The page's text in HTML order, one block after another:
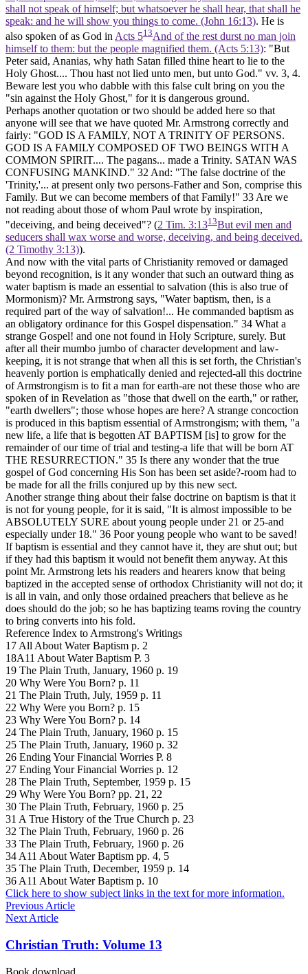
shall not speak of himself; but whatsoever he shall hear, that shall he
speak: and he will show you things to come. (John 16:13). He is
also spoken of as God in Acts 513And of the rest durst no man join
himself to them: but the people magnified them. (Acts 5:13): "But
Peter said, Ananias, why hath Satan filled thine heart to lie to the
Holy Ghost.... Thou hast not lied unto men, but unto God." vv. 3, 4.
Beware lest you who dabble with this false cult bring on you the
"sin against the Holy Ghost," for it is dangerous ground.
Perhaps another quotation or two should be added here so that
anyone will see that we have quoted Mr. Armstrong correctly and
fairly: "GOD IS A FAMILY, NOT A TRINITY OF PERSONS.
GOD IS A FAMILY COMPOSED OF TWO BEINGS WITH A
COMMON SPIRIT.... The pagans... made a Trinity. SATAN WAS
CONFUSING MANKIND." 32 And: "The false doctrine of the
'Trinity,'... at present only two persons-Father and Son, comprise this
Family. But we can become members of that Family!" 33 Are we
not reading about those of whom Paul wrote by inspiration,
"deceiving, and being deceived"? (2 Tim. 3:1313But evil men and
seducers shall wax worse and worse, deceiving, and being deceived.
(2 Timothy 3:13)).
And now with the vital parts of Christianity removed or damaged
beyond recognition, is it any wonder that such an outward thing as
water baptism is made an essential to salvation (this is also true of
Mormonism)? Mr. Armstrong says, "Water baptism, then, is a
required part of the way of salvation!... He commanded baptism as
an obligatory ordinance for this Gospel dispensation." 34 What a
strange Gospel! and one not found in Holy Scripture, surely. But
after all their mumbo jumbo of character development and law-
keeping, it is not strange that when all this is set forth, the Christian's
heavenly portion is emphatically denied and rejected-all this doctrine
of Armstrongism is to fit a man for earth-are not these those who are
spoken of in Revelation as "those that dwell on the earth," or rather,
"earth dwellers"; those whose hopes are here? A strange concoction
is produced in this baptism essential of Armstrongism; with them, "a
new life, a life that is begotten AT BAPTISM [is] to grow for the
remainder of our time of trial and testing-a life that will be born AT
THE RESURRECTION." 35 Is there any wonder that the true
gospel of God concerning His Son has been set aside?-room had to
be made for all the frills conjured up by this new sect.
Another strange thing about their false doctrine on baptism is that it
is not for young people, for it is said, "It is almost impossible to be
ABSOLUTELY SURE about young people under 21 or 25-and
especially under 18." 36 Poor young people who want to be saved!
If baptism is essential and they cannot have it, they are shut out; but
if they had this baptism it would not benefit them anyway. At this
point Mr. Armstrong lets his readers and hearers know that being
baptized in the accepted sense of orthodox Christianity will not do; it
is all in vain, and only those ordained preachers that believe as he
does should do the job; so he has baptizing teams roving the country
to bring converts into his fold.
Reference Index to Armstrong's Writings
17 All About Water Baptism p. 2
18A11 About Water Baptism P. 3
19 The Plain Truth, January, 1960 p. 19
20 Why Were You Born? p. 11
21 The Plain Truth, July, 1959 p. 11
22 Why Were you Born? p. 15
23 Why Were You Born? p. 14
24 The Plain Truth, January, 1960 p. 15
25 The Plain Truth, January, 1960 p. 32
26 Ending Your Financial Worries P. 8
27 Ending Your Financial Worries p. 12
28 The Plain Truth, September, 1959 p. 15
29 Why Were You Born? pp. 21, 22
30 The Plain Truth, February, 1960 p. 25
31 A True History of the True Church p. 23
32 The Plain Truth, February, 1960 p. 26
33 The Plain Truth, February, 1960 p. 26
34 A11 About Water Baptism pp. 4, 5
35 The Plain Truth, December, 1959 p. 14
36 A11 About Water Baptism p. 10
Click here to show subject links in the text for more information.
Previous Article
Next Article
Christian Truth: Volume 13
Book download …